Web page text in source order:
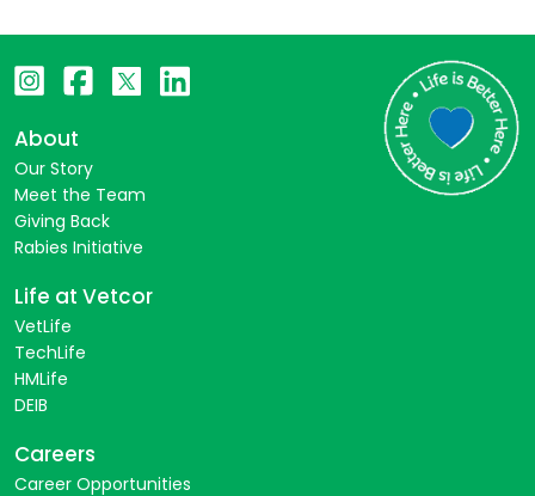
About
Our Story
Meet the Team
Giving Back
Rabies Initiative
Life at Vetcor
VetLife
TechLife
HMLife
DEIB
Careers
Career Opportunities